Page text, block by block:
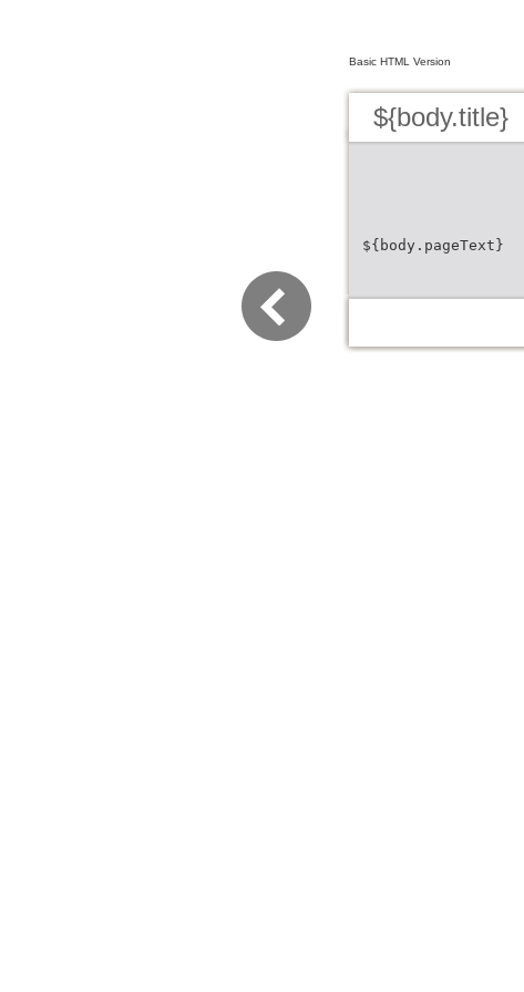
Basic HTML Version
${body.title}
${body.pageText}